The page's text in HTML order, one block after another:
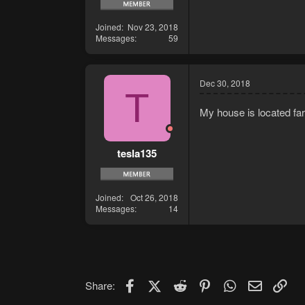
Joined
Nov 23, 2018
Messages
59
T
tesla135
Joined
Oct 26, 2018
Messages
14
Dec 30, 2018
My house is located
Share: FacebookX (Twitter)
Reddit PinterestWhatsApp
Email